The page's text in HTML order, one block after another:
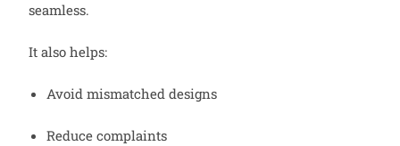
seamless.
It also helps:
Avoid mismatched designs
Reduce complaints